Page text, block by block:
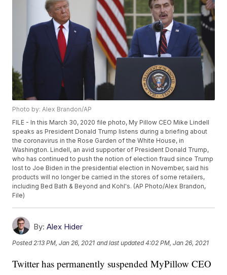
Photo by: Alex Brandon/AP
FILE - In this March 30, 2020 file photo, My Pillow CEO Mike Lindell
speaks as President Donald Trump listens during a briefing about
the coronavirus in the Rose Garden of the White House, in
Washington. Lindell, an avid supporter of President Donald Trump,
who has continued to push the notion of election fraud since Trump
lost to Joe Biden in the presidential election in November, said his
products will no longer be carried in the stores of some retailers,
including Bed Bath & Beyond and Kohl's. (AP Photo/Alex Brandon,
File)
By: Alex Hider
Posted 2:13 PM, Jan 26, 2021 and last updated 4:02 PM, Jan 26, 2021
Twitter has permanently suspended MyPillow CEO